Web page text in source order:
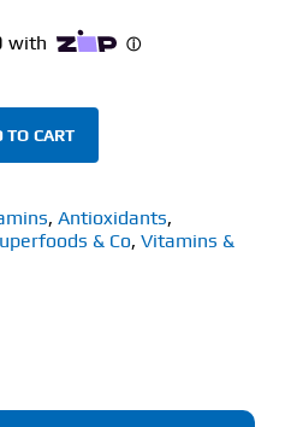
TO CART
, Antioxidants,
& Co, Vitamins &